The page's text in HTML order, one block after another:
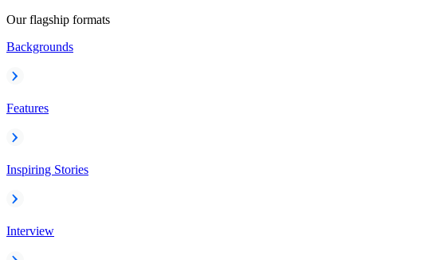
Our flagship formats
Backgrounds
Features
Inspiring Stories
Interview